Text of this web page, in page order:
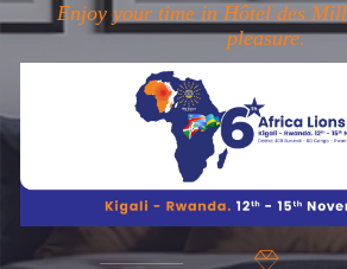
Enjoy your time in Hôtel des
pleasure.